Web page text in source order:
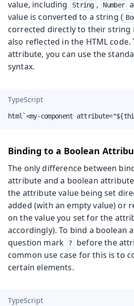
value, including
String , Number
value is converted to a string (
corrected directly to their string
also reflected in the HTML code.
attribute, you can use the
syntax.
TypeScript
html`<my-component
Binding to a Boolean
The only difference between
attribute and a boolean
the attribute value being set
added (with an empty value) or
on the value you set for the
accordingly). To bind a boolean
question mark
?
before the
common use case for this is to
certain elements.
TypeScript